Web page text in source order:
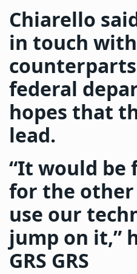
Chiarello
in touch
federal
hopes that
lead.
“It would be
for the other
use our
jump on it,”
GRS GRS